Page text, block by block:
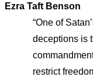
Ezra Taft Benson
“One of
deceptions is
restrict